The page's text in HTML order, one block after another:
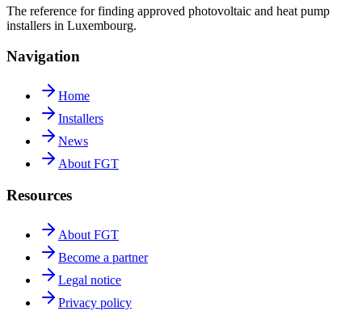
The reference for finding approved photovoltaic and heat pump
installers in Luxembourg.
Navigation
Home
Installers
News
About FGT
Resources
About FGT
Become a partner
Legal notice
Privacy policy